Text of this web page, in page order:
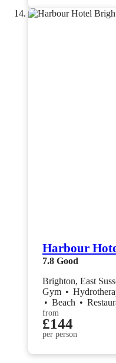
Harbour
7.8 Good
Brighton, East
Gym •
• Beach •
from
£144
per person